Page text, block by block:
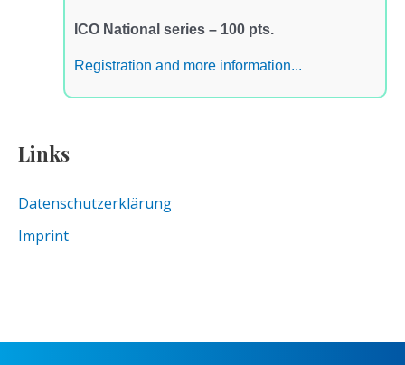
ICO National series – 100 pts.
Registration and more information...
Links
Datenschutzerklärung
Imprint